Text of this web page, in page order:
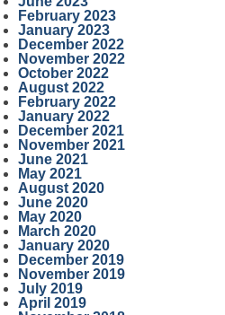
February 2023
January 2023
December 2022
November 2022
October 2022
August 2022
February 2022
January 2022
December 2021
November 2021
June 2021
May 2021
August 2020
June 2020
May 2020
March 2020
January 2020
December 2019
November 2019
July 2019
April 2019